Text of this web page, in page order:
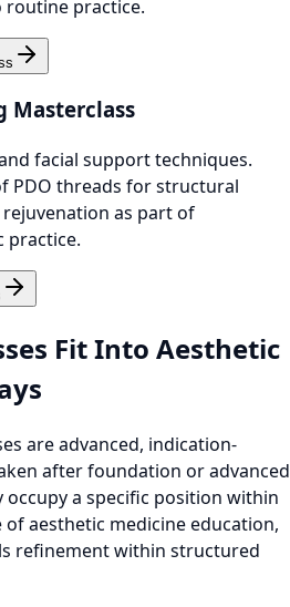
routine practice.
Masterclass
facial support techniques.
PDO threads for structural
as part of
practice.
Fit Into Aesthetic
are advanced, indication-
after foundation or advanced
occupy a specific position within
aesthetic medicine education,
refinement within structured